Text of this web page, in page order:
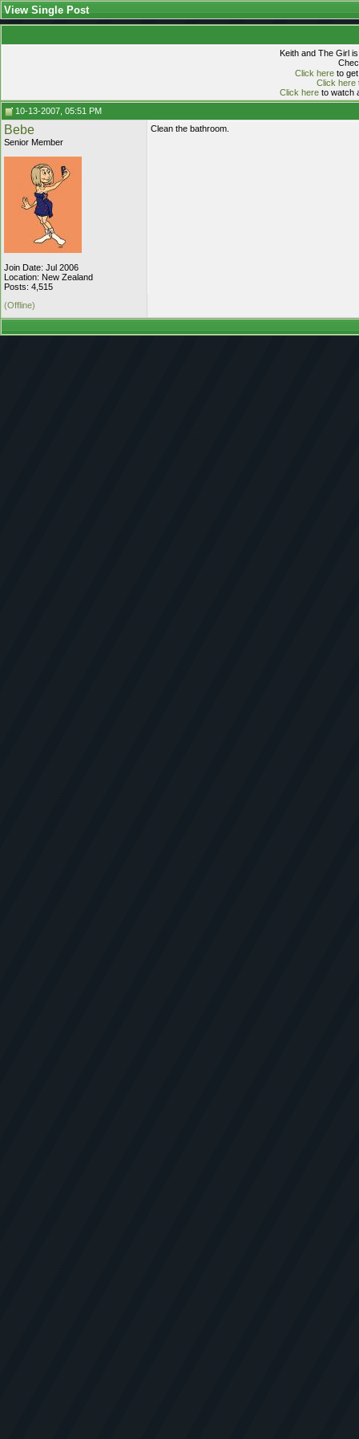
View Single Post
Keith and The Girl
Click hereto get
Click here
Click hereto watch
10-13-2007, 05:51 PM
Bebe
Senior Member
Join Date: Jul 2006
Location: New Zealand
Posts: 4,515
Clean the bathroom.
(Offline)